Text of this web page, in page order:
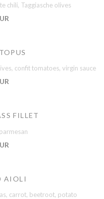
chili, Taggiasche olives
confit tomatoes, virgin sauce
FILLET
AIOLI
carrot, beetroot, potato